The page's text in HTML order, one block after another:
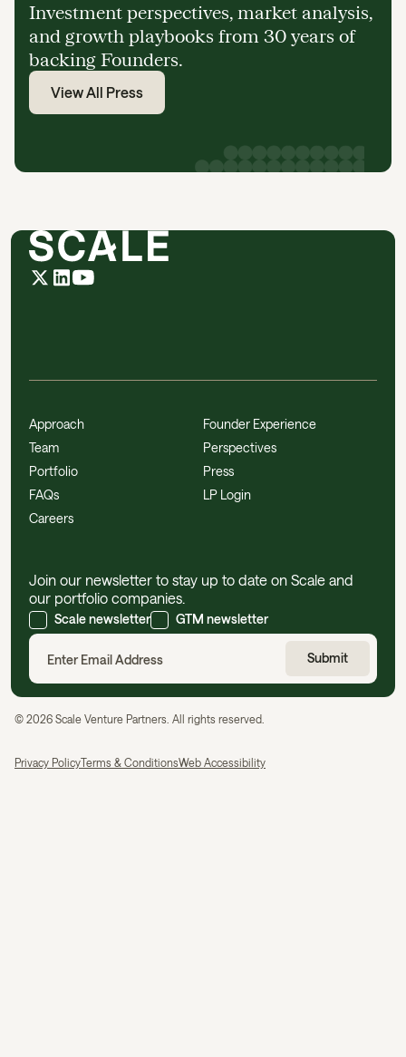
Investment perspectives, market analysis,
and growth playbooks from 30 years of
backing Founders.
View All Press
Approach
Team
Portfolio
FAQs
Careers
Founder Experience
Perspectives
Press
LP Login
Join our newsletter to stay up to date on Scale and
our portfolio companies.
Scale newsletter GTM newsletter
© 2026 Scale Venture Partners. All rights reserved.
Privacy PolicyTerms & ConditionsWeb Accessibility